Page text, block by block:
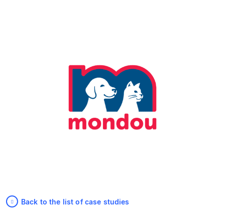
Back to the list of case studies